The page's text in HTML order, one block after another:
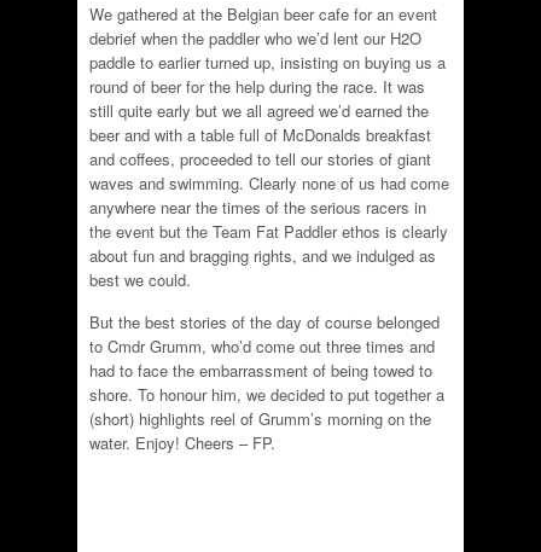
We gathered at the Belgian beer cafe for an event
debrief when the paddler who we’d lent our H2O
paddle to earlier turned up, insisting on buying us a
round of beer for the help during the race. It was
still quite early but we all agreed we’d earned the
beer and with a table full of McDonalds breakfast
and coffees, proceeded to tell our stories of giant
waves and swimming. Clearly none of us had come
anywhere near the times of the serious racers in
the event but the Team Fat Paddler ethos is clearly
about fun and bragging rights, and we indulged as
best we could.
But the best stories of the day of course belonged
to Cmdr Grumm, who’d come out three times and
had to face the embarrassment of being towed to
shore. To honour him, we decided to put together a
(short) highlights reel of Grumm’s morning on the
water. Enjoy! Cheers – FP.